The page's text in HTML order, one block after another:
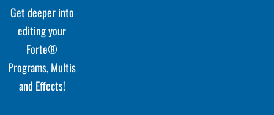
Get deeper into
editing your
Forte®
Programs, Multis
and Effects!